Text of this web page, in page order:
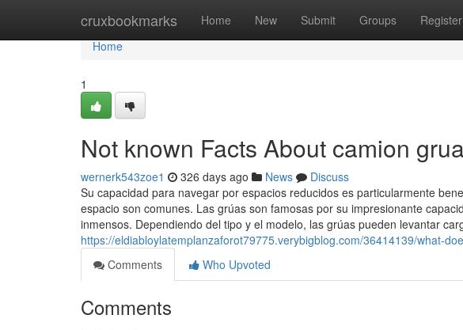
cruxbookmarks Home New Submit Groups Register
Home
Home
1
Not known Facts About camion
wernerk543zoe1 326 days ago News
Discuss
Su capacidad para navegar por espacios reducidos es particularmente
espacio son comunes. Las grúas son famosas por su impresionante
inmensos. Dependiendo del tipo y el modelo, las grúas pueden levantar
https://eldiabloylatemplanzaforot79775.verybigblog.com/36414139/what-
Comments
Who Upvoted
Comments